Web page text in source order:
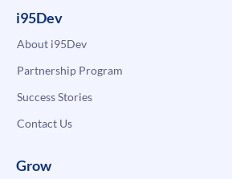
i95Dev
About i95Dev
Partnership Program
Success Stories
Contact Us
Grow